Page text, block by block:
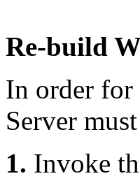
Re-build
In order for
Server
1. Invoke